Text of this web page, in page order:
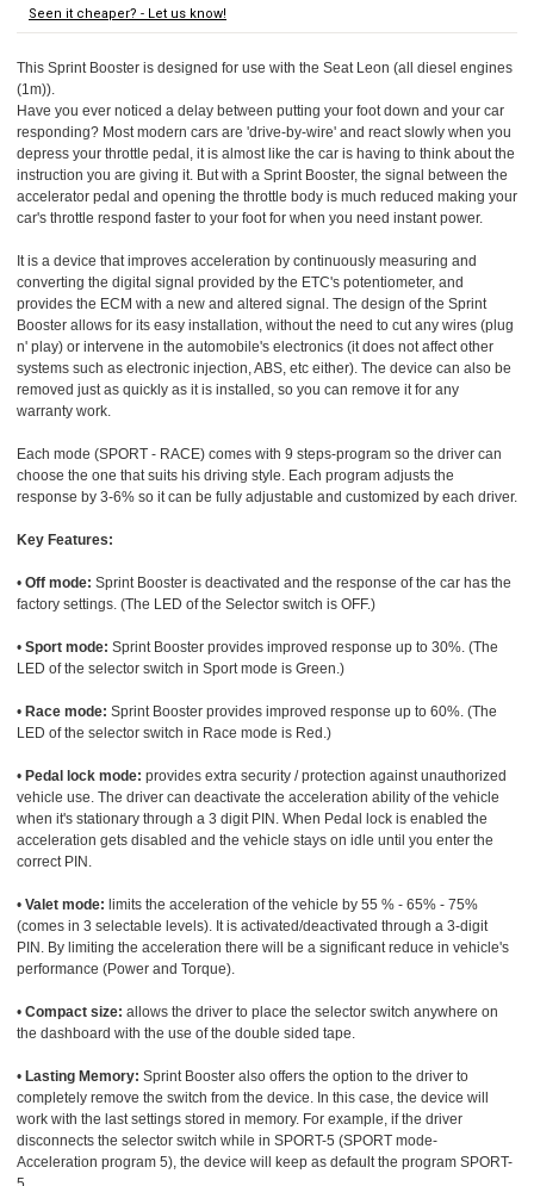
Seen it cheaper? - Let us know!
This Sprint Booster is designed for use with the Seat Leon (all diesel engines
(1m)).
Have you ever noticed a delay between putting your foot down and your car
responding? Most modern cars are 'drive-by-wire' and react slowly when you
depress your throttle pedal, it is almost like the car is having to think about the
instruction you are giving it. But with a Sprint Booster, the signal between the
accelerator pedal and opening the throttle body is much reduced making your
car's throttle respond faster to your foot for when you need instant power.
It is a device that improves acceleration by continuously measuring and
converting the digital signal provided by the ETC's potentiometer, and
provides the ECM with a new and altered signal. The design of the Sprint
Booster allows for its easy installation, without the need to cut any wires (plug
n' play) or intervene in the automobile's electronics (it does not affect other
systems such as electronic injection, ABS, etc either). The device can also be
removed just as quickly as it is installed, so you can remove it for any
warranty work.
Each mode (SPORT - RACE) comes with 9 steps-program so the driver can
choose the one that suits his driving style. Each program adjusts the
response by 3-6% so it can be fully adjustable and customized by each driver.
Key Features:
• Off mode: Sprint Booster is deactivated and the response of the car has the
factory settings. (The LED of the Selector switch is OFF.)
• Sport mode: Sprint Booster provides improved response up to 30%. (The
LED of the selector switch in Sport mode is Green.)
• Race mode: Sprint Booster provides improved response up to 60%. (The
LED of the selector switch in Race mode is Red.)
• Pedal lock mode: provides extra security / protection against unauthorized
vehicle use. The driver can deactivate the acceleration ability of the vehicle
when it's stationary through a 3 digit PIN. When Pedal lock is enabled the
acceleration gets disabled and the vehicle stays on idle until you enter the
correct PIN.
• Valet mode: limits the acceleration of the vehicle by 55 % - 65% - 75%
(comes in 3 selectable levels). It is activated/deactivated through a 3-digit
PIN. By limiting the acceleration there will be a significant reduce in vehicle's
performance (Power and Torque).
• Compact size: allows the driver to place the selector switch anywhere on
the dashboard with the use of the double sided tape.
• Lasting Memory: Sprint Booster also offers the option to the driver to
completely remove the switch from the device. In this case, the device will
work with the last settings stored in memory. For example, if the driver
disconnects the selector switch while in SPORT-5 (SPORT mode-
Acceleration program 5), the device will keep as default the program SPORT-